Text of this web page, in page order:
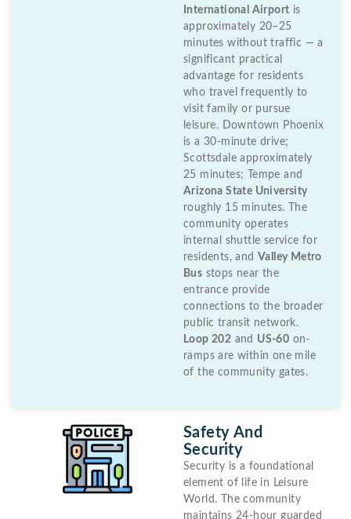
International Airport is
approximately 20–25
minutes without traffic — a
significant practical
advantage for residents
who travel frequently to
visit family or pursue
leisure. Downtown Phoenix
is a 30-minute drive;
Scottsdale approximately
25 minutes; Tempe and
Arizona State University
roughly 15 minutes. The
community operates
internal shuttle service for
residents, andValley Metro
Bus stops near the
entrance provide
connections to the broader
public transit network.
Loop 202 and US-60 on-
ramps are within one mile
of the community gates.
Safety And
Security
Security is a foundational
element of life in Leisure
World. The community
maintains 24-hour guarded